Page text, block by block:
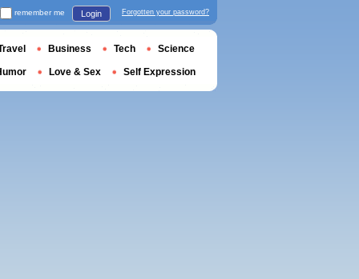
remember me Login Forgotten your password?
Business Tech Science
Love & Sex Self Expression